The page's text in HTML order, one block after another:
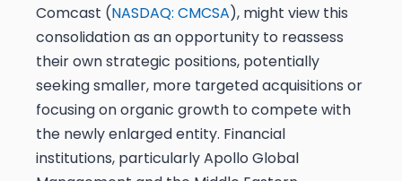
Comcast (NASDAQ: CMCSA), might view this
consolidation as an opportunity to reassess
their own strategic positions, potentially
seeking smaller, more targeted acquisitions or
focusing on organic growth to compete with
the newly enlarged entity. Financial
institutions, particularly Apollo Global